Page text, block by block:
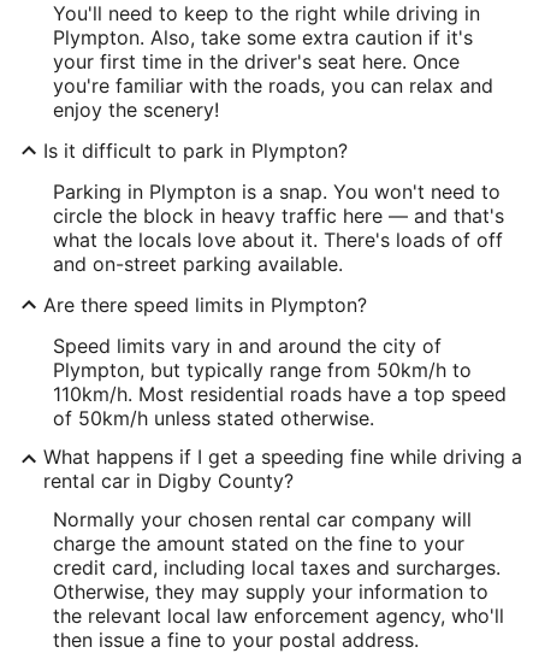
You'll need to keep to the right while driving in
Plympton. Also, take some extra caution if it's
your first time in the driver's seat here. Once
you're familiar with the roads, you can relax and
enjoy the scenery!
Is it difficult to park in Plympton?
Parking in Plympton is a snap. You won't need to
circle the block in heavy traffic here — and that's
what the locals love about it. There's loads of off
and on-street parking available.
Are there speed limits in Plympton?
Speed limits vary in and around the city of
Plympton, but typically range from 50km/h to
110km/h. Most residential roads have a top speed
of 50km/h unless stated otherwise.
What happens if I get a speeding fine while driving a
rental car in Digby County?
Normally your chosen rental car company will
charge the amount stated on the fine to your
credit card, including local taxes and surcharges.
Otherwise, they may supply your information to
the relevant local law enforcement agency, who'll
then issue a fine to your postal address.